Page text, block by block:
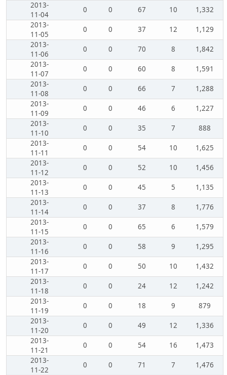
2013-
11-04
0 0 67 10
1,332
2013-
11-05
0 0 37 12
1,129
2013-
11-06
0 0 70 8
1,842
2013-
11-07
0 0 60 8
1,591
2013-
11-08
0 0 66 7
1,288
2013-
11-09
0 0 46 6
1,227
2013-
11-10
0 0 35 7
888
2013-
11-11
0 0 54 10
1,625
2013-
11-12
0 0 52 10
1,456
2013-
11-13
0 0 45 5
1,135
2013-
11-14
0 0 37 8
1,776
2013-
11-15
0 0 65 6
1,579
2013-
11-16
0 0 58 9
1,295
2013-
11-17
0 0 50 10
1,432
2013-
11-18
0 0 24 12
1,242
2013-
11-19
0 0 18 9
879
2013-
11-20
0 0 49 12
1,336
2013-
11-21
0 0 54 16
1,473
2013-
11-22
0 0 71 7
1,476